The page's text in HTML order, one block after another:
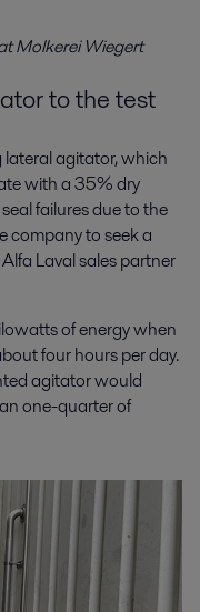
Molkerei Wiegert
to the test
lateral agitator, which
with a 35% dry
failures due to the
company to seek a
Laval sales partner
of energy when
four hours per day.
agitator would
one-quarter of